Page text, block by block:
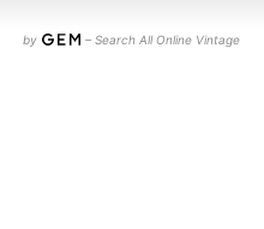
by – Search All Online Vintage